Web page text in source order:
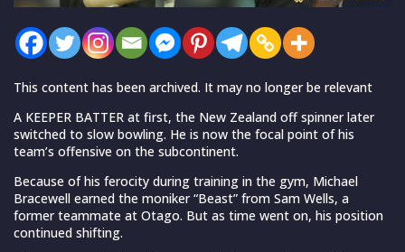
This content has been archived. It may no longer be relevant
A KEEPER BATTER at first, the New Zealand off spinner later
switched to slow bowling. He is now the focal point of his
team’s offensive on the subcontinent.
Because of his ferocity during training in the gym, Michael
Bracewell earned the moniker “Beast” from Sam Wells, a
former teammate at Otago. But as time went on, his position
continued shifting.